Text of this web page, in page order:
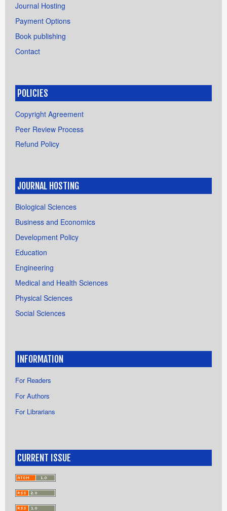
Journal Hosting
Payment Options
Book publishing
Contact
POLICIES
Copyright Agreement
Peer Review Process
Refund Policy
JOURNAL HOSTING
Biological Sciences
Business and Economics
Development Policy
Education
Engineering
Medical and Health Sciences
Physical Sciences
Social Sciences
INFORMATION
For Readers
For Authors
For Librarians
CURRENT ISSUE